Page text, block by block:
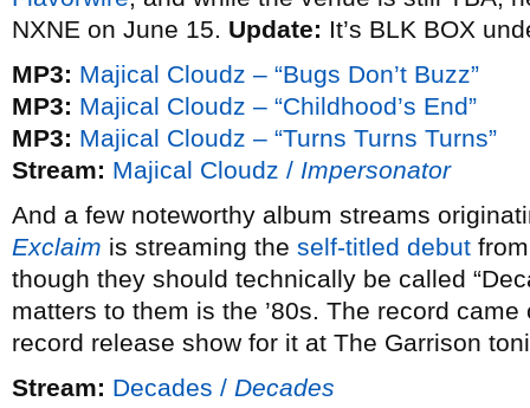
NXNE on June 15. Update: It’s BLK BOX
MP3: Majical Cloudz – “Bugs Don’t Buzz”
MP3: Majical Cloudz – “Childhood’s End”
MP3: Majical Cloudz – “Turns Turns Turns”
Stream: Majical Cloudz / Impersonator
And a few noteworthy album streams
Exclaim is streaming the self-titled debut
though they should technically be called
matters to them is the ’80s. The record
record release show for it at The Garrison
Stream: Decades / Decades